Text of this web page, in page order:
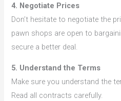
4. Negotiate Prices
Don’t hesitate to negotiate the
pawn shops are open to
secure a better deal.
5. Understand the Terms
Make sure you understand the
Read all contracts carefully.